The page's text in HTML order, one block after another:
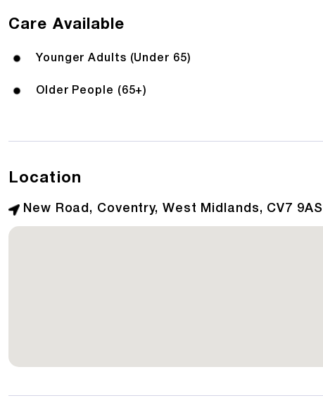
Care Available
Younger Adults (Under 65)
Older People (65+)
Location
New Road, Coventry, West Midlands, CV7 9AS